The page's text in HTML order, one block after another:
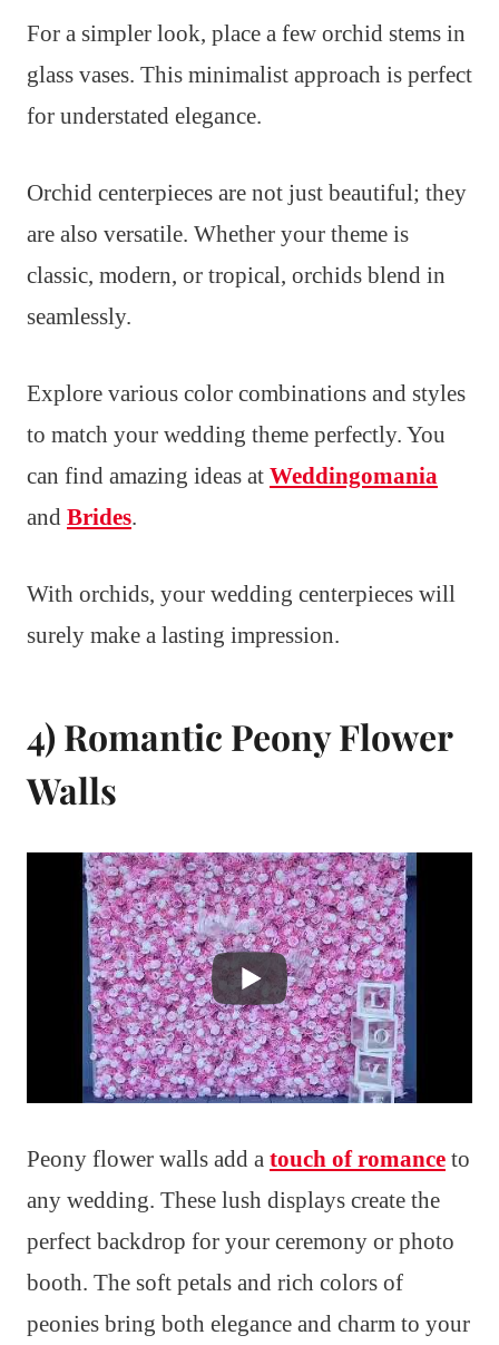
For a simpler look, place a few orchid stems in
glass vases. This minimalist approach is perfect
for understated elegance.
Orchid centerpieces are not just beautiful; they
are also versatile. Whether your theme is
classic, modern, or tropical, orchids blend in
seamlessly.
Explore various color combinations and styles
to match your wedding theme perfectly. You
can find amazing ideas at Weddingomania
and Brides.
With orchids, your wedding centerpieces will
surely make a lasting impression.
4) Romantic Peony Flower
Walls
Peony flower walls add a touch of romance to
any wedding. These lush displays create the
perfect backdrop for your ceremony or photo
booth. The soft petals and rich colors of
peonies bring both elegance and charm to your